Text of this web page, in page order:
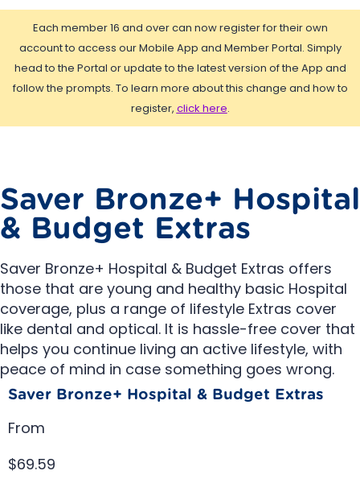
Each member 16 and over can now register for their own
account to access our Mobile App and Member Portal. Simply
head to the Portal or update to the latest version of the App and
follow the prompts. To learn more about this change and how to
register, click here.
Saver Bronze+ Hospital
& Budget Extras
Saver Bronze+ Hospital & Budget Extras offers
those that are young and healthy basic Hospital
coverage, plus a range of lifestyle Extras cover
like dental and optical. It is hassle-free cover that
helps you continue living an active lifestyle, with
peace of mind in case something goes wrong.
Saver Bronze+ Hospital & Budget Extras
From
$69.59